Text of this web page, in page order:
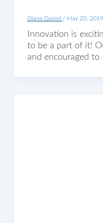
Diane Daniel / May 20, 2019
Innovation is
to be a part of it!
and encouraged to